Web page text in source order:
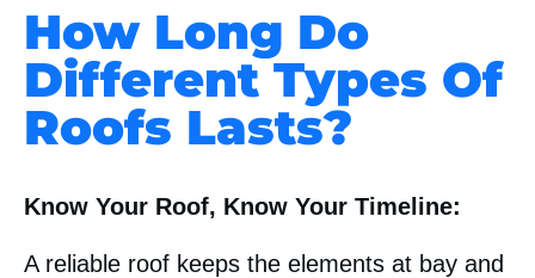
How Long Do
Different Types Of
Roofs Lasts?
Know Your Roof, Know Your Timeline:
A reliable roof keeps the elements at bay and